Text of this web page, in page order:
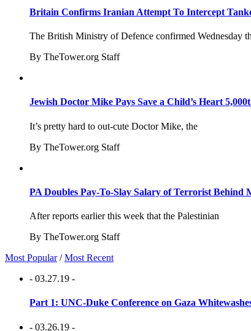
Britain Confirms Iranian Attempt To Intercept
The British Ministry of Defence confirmed Wednesday
By TheTower.org Staff
Jewish Doctor Mike Pays Save a Child’s Heart
It’s pretty hard to out-cute Doctor Mike, the
By TheTower.org Staff
PA Doubles Pay-To-Slay Salary of Terrorist Behind
After reports earlier this week that the Palestinian
By TheTower.org Staff
Most Popular /Most Recent
- 03.27.19 -
Part 1: UNC-Duke Conference on Gaza
- 03.26.19 -